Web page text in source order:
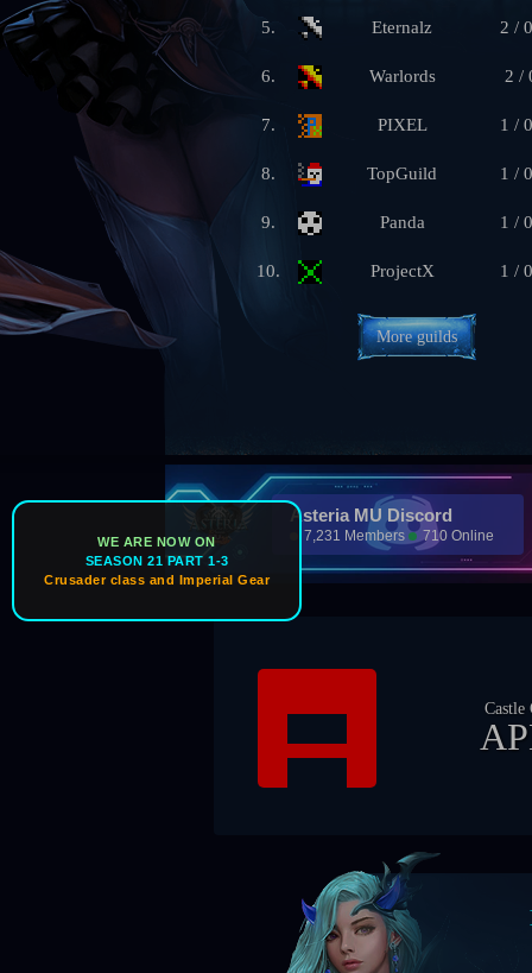
WE ARE NOW ON
SEASON 21 PART 1-3
Crusader class and Imperial Gear
5. Eternalz 2 /
6. Warlords 2 /
7. PIXEL 1 /
8. TopGuild 1 /
9. Panda 1 /
10. ProjectX 1 /
More guilds
Asteria MU Discord
7,231 Members 710 Online
Guild Master
Zil0ng